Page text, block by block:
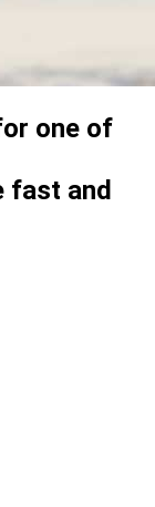
one of
fast and